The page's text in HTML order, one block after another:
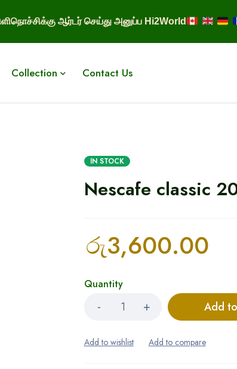
ஆர்டர் செய்து அனுப்ப Hi2World
Collection Contact Us
IN STOCK
Nescafe classic
රු3,600.00
Quantity
Add